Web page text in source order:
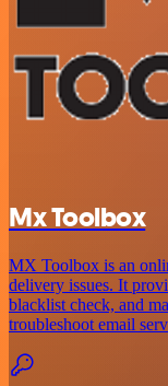
Mx Toolbox
MX Toolbox is an
delivery issues. It
blacklist check, and
troubleshoot email